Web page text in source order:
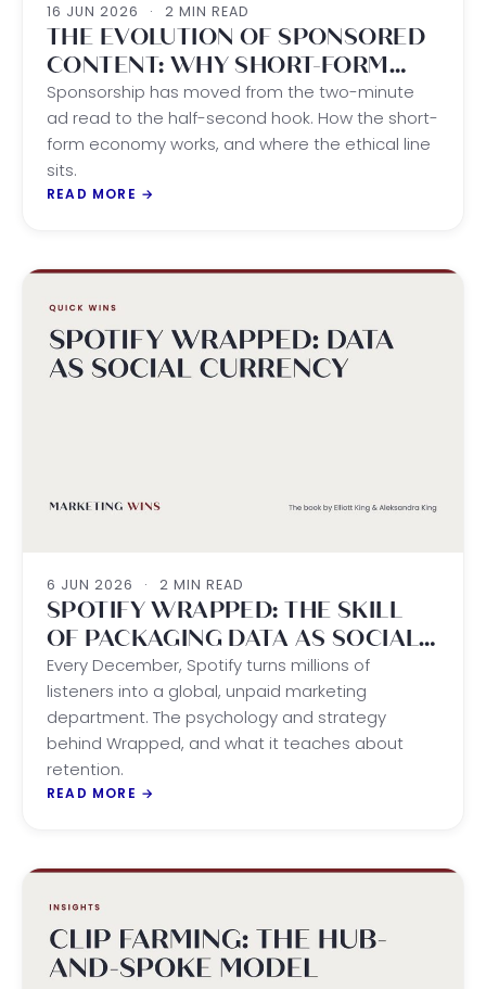
16 JUN 2026 · 2 MIN READ
THE EVOLUTION OF SPONSORED
CONTENT: WHY SHORT-FORM
WINS THE ATTENTION ECONOMY
Sponsorship has moved from the two-minute
ad read to the half-second hook. How the short-
form economy works, and where the ethical line
sits.
READ MORE →
6 JUN 2026 · 2 MIN READ
SPOTIFY WRAPPED: THE SKILL
OF PACKAGING DATA AS SOCIAL
CURRENCY
Every December, Spotify turns millions of
listeners into a global, unpaid marketing
department. The psychology and strategy
behind Wrapped, and what it teaches about
retention.
READ MORE →